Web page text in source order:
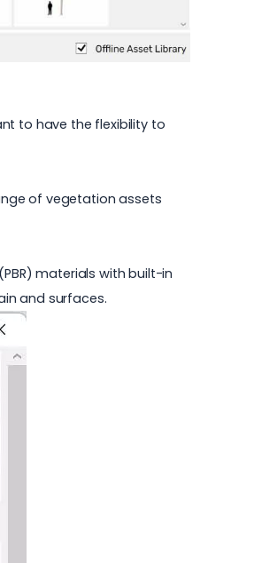
to have the flexibility to
of vegetation assets
materials with built-in
and surfaces.